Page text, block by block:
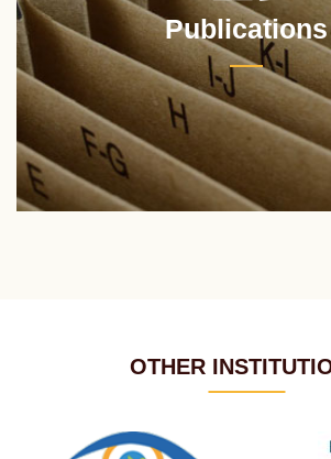
Publications
OTHER